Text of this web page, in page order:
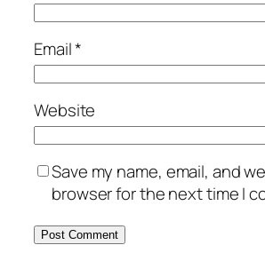
Email*
Website
Save my name, email, and
browser for the next time I